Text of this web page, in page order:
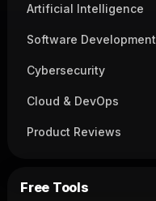
Artificial Intelligence
Software Development
Cybersecurity
Cloud & DevOps
Product Reviews
Free Tools